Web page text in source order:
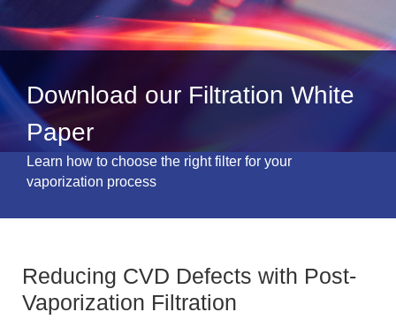
Download our Filtration White
Paper
Learn how to choose the right filter for your
vaporization process
Reducing CVD Defects with Post-
Vaporization Filtration